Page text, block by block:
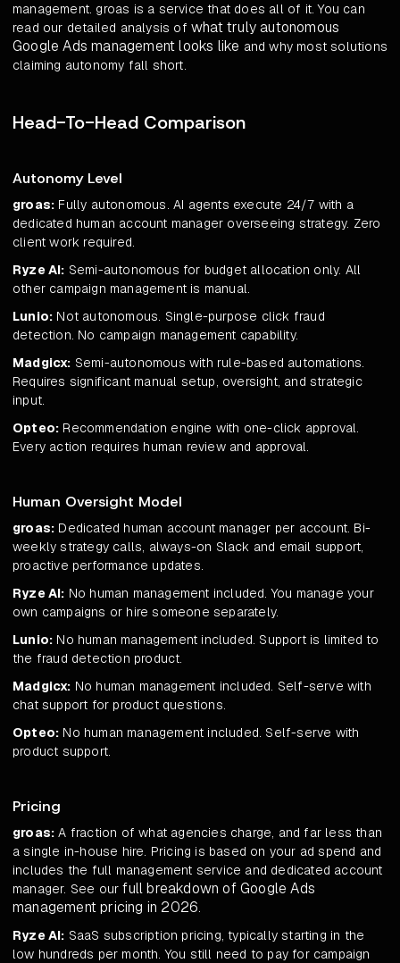
management. groas is a service that does all of it. You can
read our detailed analysis of what truly autonomous
Google Ads management looks like and why most solutions
claiming autonomy fall short.
Head-To-Head Comparison
Autonomy Level
groas: Fully autonomous. AI agents execute 24/7 with a
dedicated human account manager overseeing strategy. Zero
client work required.
Ryze AI: Semi-autonomous for budget allocation only. All
other campaign management is manual.
Lunio: Not autonomous. Single-purpose click fraud
detection. No campaign management capability.
Madgicx: Semi-autonomous with rule-based automations.
Requires significant manual setup, oversight, and strategic
input.
Opteo: Recommendation engine with one-click approval.
Every action requires human review and approval.
Human Oversight Model
groas: Dedicated human account manager per account. Bi-
weekly strategy calls, always-on Slack and email support,
proactive performance updates.
Ryze AI: No human management included. You manage your
own campaigns or hire someone separately.
Lunio: No human management included. Support is limited to
the fraud detection product.
Madgicx: No human management included. Self-serve with
chat support for product questions.
Opteo: No human management included. Self-serve with
product support.
Pricing
groas: A fraction of what agencies charge, and far less than
a single in-house hire. Pricing is based on your ad spend and
includes the full management service and dedicated account
manager. See ourfull breakdown of Google Ads
management pricing in 2026.
Ryze AI: SaaS subscription pricing, typically starting in the
low hundreds per month. You still need to pay for campaign